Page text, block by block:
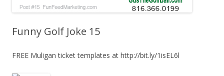
Funny Golf Joke 15
FREE Muligan ticket templates at http://bit.ly/1isEL6l